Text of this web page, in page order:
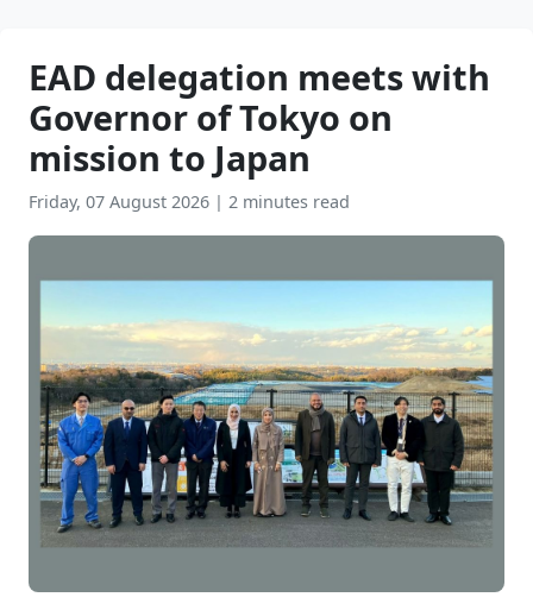
EAD delegation meets with
Governor of Tokyo on
mission to Japan
Friday, 07 August 2026 | 2 minutes read